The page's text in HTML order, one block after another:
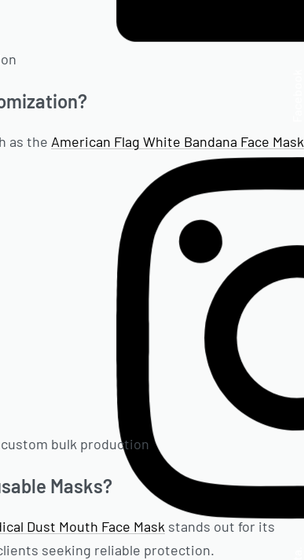
as the American Flag White Bandana Face Mask
bulk production
Masks?
Dust Mouth Face Mask stands out for its
seeking reliable protection.